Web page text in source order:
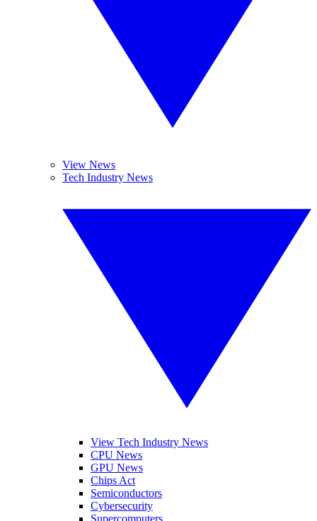
View News
Tech Industry News
View Tech Industry News
CPU News
GPU News
Chips Act
Semiconductors
Cybersecurity
Supercomputers